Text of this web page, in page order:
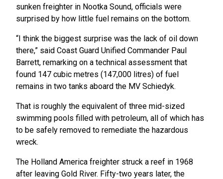
sunken freighter in Nootka Sound, officials were
surprised by how little fuel remains on the bottom.
“I think the biggest surprise was the lack of oil down
there,” said Coast Guard Unified Commander Paul
Barrett, remarking on a technical assessment that
found 147 cubic metres (147,000 litres) of fuel
remains in two tanks aboard the MV Schiedyk.
That is roughly the equivalent of three mid-sized
swimming pools filled with petroleum, all of which has
to be safely removed to remediate the hazardous
wreck.
The Holland America freighter struck a reef in 1968
after leaving Gold River. Fifty-two years later, the